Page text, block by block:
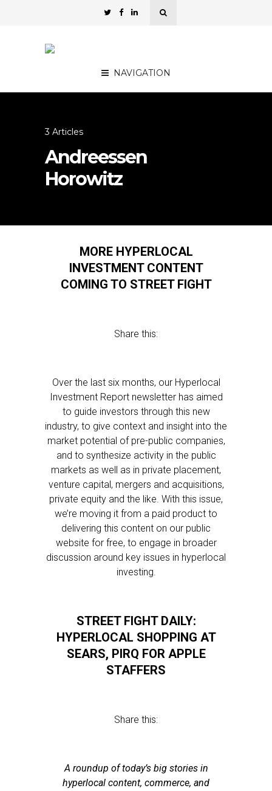
NAVIGATION
3 Articles
Andreessen
Horowitz
MORE HYPERLOCAL
INVESTMENT CONTENT
COMING TO STREET FIGHT
Share this:
Over the last six months, our Hyperlocal
Investment Report newsletter has aimed
to guide investors through this new
industry, to give context and insight into the
market potential of pre-public companies,
and to synthesize activity in the public
markets as well as in private placement,
venture capital, mergers and acquisitions,
private equity and the like. With this issue,
we’re moving it from a paid product to
delivering this content on our public
website for free, to engage in broader
discussion around key issues in hyperlocal
investing.
STREET FIGHT DAILY:
HYPERLOCAL SHOPPING AT
SEARS, PIRQ FOR APPLE
STAFFERS
Share this:
A roundup of today’s big stories in
hyperlocal content, commerce, and